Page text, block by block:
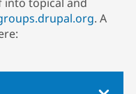
into topical and
. A